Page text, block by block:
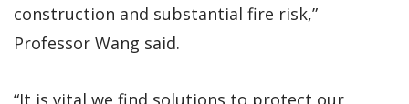
construction and substantial fire risk,”
Professor Wang said.
“It is vital we find solutions to protect our